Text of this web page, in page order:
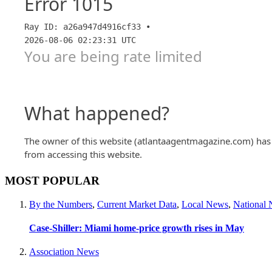
MOST POPULAR
By the Numbers, Current Market Data, Local News, National
Case-Shiller: Miami home-price growth rises in May
Association News